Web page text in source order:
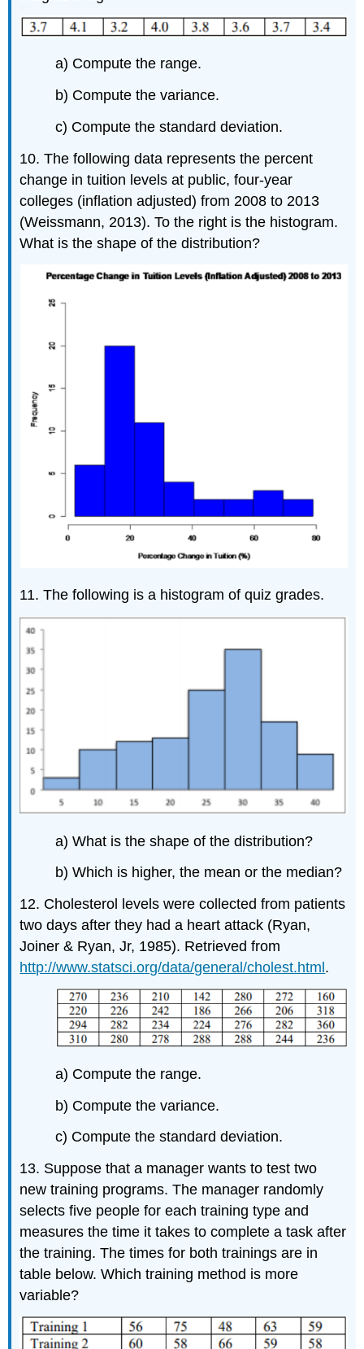
a) Compute the range.
b) Compute the variance.
c) Compute the standard deviation.
10. The following data represents the percent
change in tuition levels at public, four-year
colleges (inflation adjusted) from 2008 to 2013
(Weissmann, 2013). To the right is the histogram.
What is the shape of the distribution?
11. The following is a histogram of quiz grades.
a) What is the shape of the distribution?
b) Which is higher, the mean or the median?
12. Cholesterol levels were collected from patients
two days after they had a heart attack (Ryan,
Joiner & Ryan, Jr, 1985). Retrieved from
http://www.statsci.org/data/general/cholest.html .
a) Compute the range.
b) Compute the variance.
c) Compute the standard deviation.
13. Suppose that a manager wants to test two
new training programs. The manager randomly
selects five people for each training type and
measures the time it takes to complete a task after
the training. The times for both trainings are in
table below. Which training method is more
variable?